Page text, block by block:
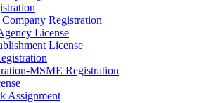
Registration
License
License
MSME Registration
Assignment